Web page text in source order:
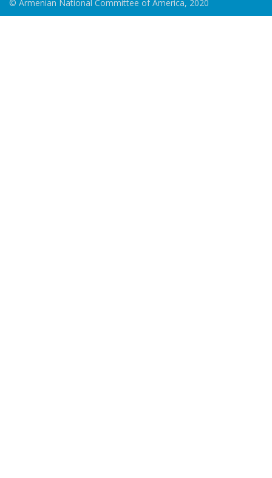
© Armenian National Committee of America, 2020